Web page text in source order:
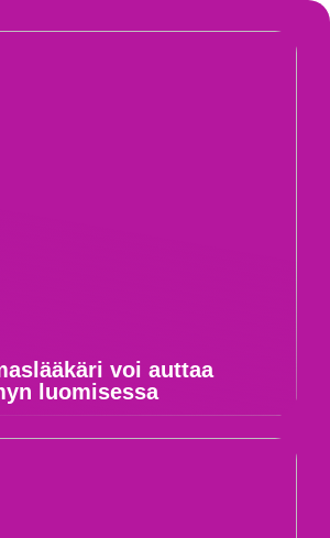
voi auttaa
luomisessa